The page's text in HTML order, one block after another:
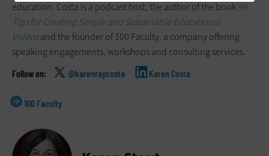
education. Costa is a podcast host, the author of the book99
Tips for Creating Simple and Sustainable Educational
Videosand the founder of 100 Faculty, a company offering
speaking engagements, workshops and consulting services.
@karenraycosta Karen Costa
100 Faculty